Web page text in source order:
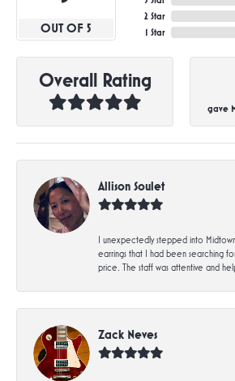
OUT OF 5
2 Star
1 Star
Overall Rating
gave
Allison Soulet
I unexpectedly stepped into
earrings that I had been searching
price. The staff was attentive and
Zack Neves